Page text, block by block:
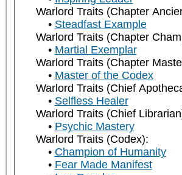
Warlord Traits (Chapter
Steadfast Example
Warlord Traits (Chapter
Martial Exemplar
Warlord Traits (Chapter
Master of the Codex
Warlord Traits (Chief
Selfless Healer
Warlord Traits (Chief
Psychic Mastery
Warlord Traits (Codex):
Champion of Humanity
Fear Made Manifest